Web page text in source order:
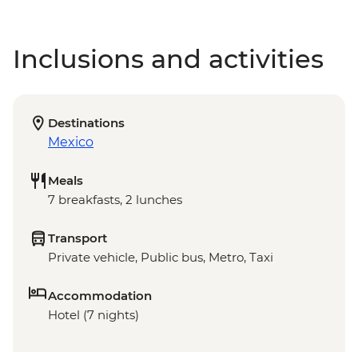
Inclusions and activities
Destinations
Mexico
Meals
7 breakfasts, 2 lunches
Transport
Private vehicle, Public bus, Metro, Taxi
Accommodation
Hotel (7 nights)